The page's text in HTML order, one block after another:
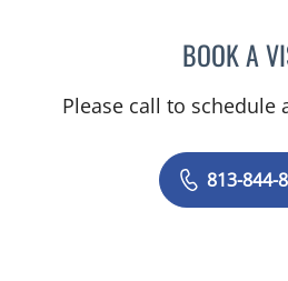
BOOK A
Please call to schedule
813-844-